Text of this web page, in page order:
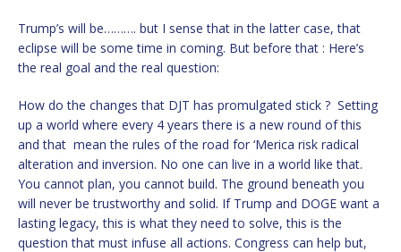
Trump’s will be………. but I sense that in the latter case, that
eclipse will be some time in coming. But before that : Here’s
the real goal and the real question:
How do the changes that DJT has promulgated stick ? Setting
up a world where every 4 years there is a new round of this
and that mean the rules of the road for ‘Merica risk radical
alteration and inversion. No one can live in a world like that.
You cannot plan, you cannot build. The ground beneath you
will never be trustworthy and solid. If Trump and DOGE want a
lasting legacy, this is what they need to solve, this is the
question that must infuse all actions. Congress can help but,